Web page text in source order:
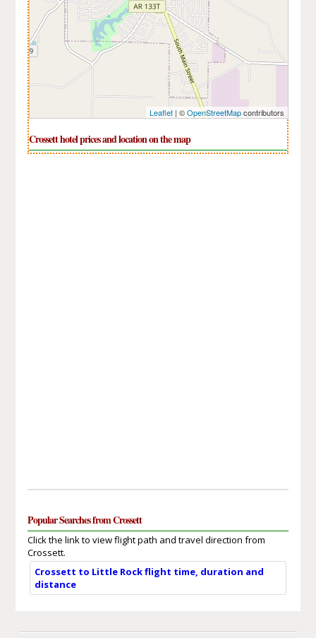
Leaflet| ©OpenStreetMapcontributors
Crossett hotel prices and location on the map
Popular Searches from Crossett
Click the link to view flight path and travel direction from
Crossett.
Crossett to Little Rock flight time, duration and
distance